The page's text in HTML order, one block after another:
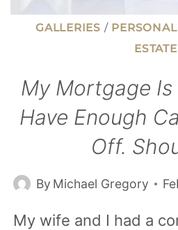
GALLERIES /
ESTATE
My Mortgage Is
Have Enough
Off.
By Michael Gregory
My wife and I had a